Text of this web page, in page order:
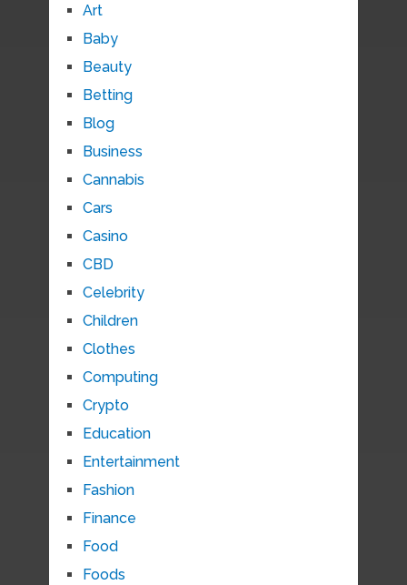
Art
Baby
Beauty
Betting
Blog
Business
Cannabis
Cars
Casino
CBD
Celebrity
Children
Clothes
Computing
Crypto
Education
Entertainment
Fashion
Finance
Food
Foods